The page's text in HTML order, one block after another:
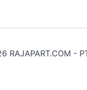
RAJAPART.COM -